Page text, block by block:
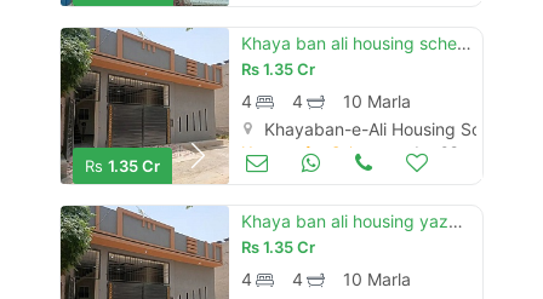
Rs 1.35 Cr
Khaya ban ali housing scheme yazman road new brand luxury 10 marly single story house for sale
Rs1.35 Cr
4 4
10 Marla
Khayaban-e-Ali Housing Society,
Houses for Sale Jun 08
Khaya ban ali housing yazman road new brand luxury 10 marly single story house for sale
Rs1.35 Cr
4 4
10 Marla